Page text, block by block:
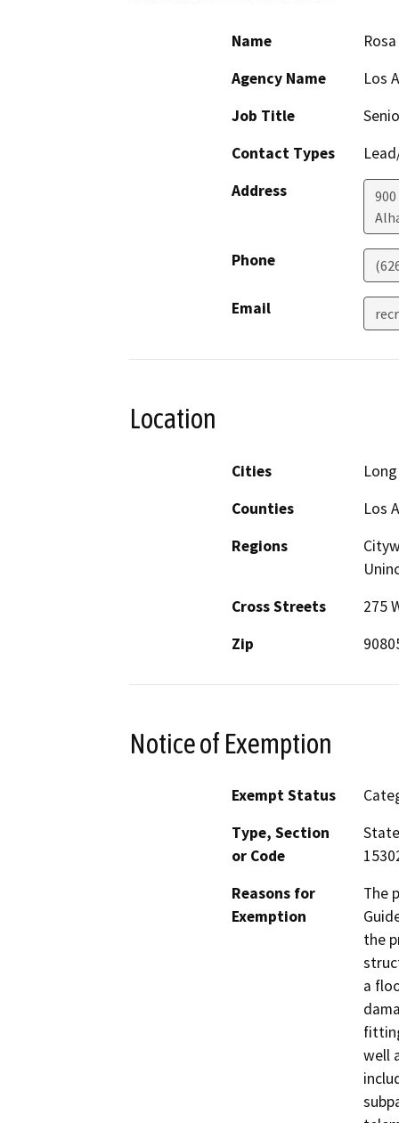
Name
Agency Name
Los
Job Title
Contact Types
Address
Phone
Email
Location
Cities
Counties
Los
Regions
Cross Streets
275
Zip
Notice of Exemption
Exempt Status
Type, Section
or Code
Reasons for
Exemption
The
the
a
well